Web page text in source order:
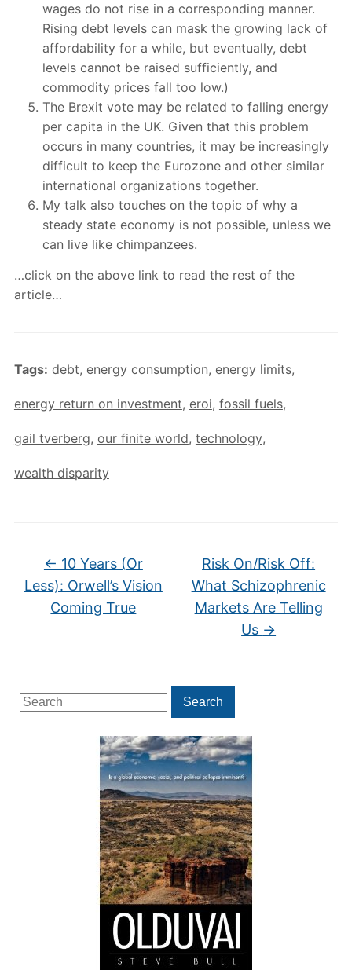
Search
for:
Search
wages do not rise in a corresponding manner.
Rising debt levels can mask the growing lack of
affordability for a while, but eventually, debt
levels cannot be raised sufficiently, and
commodity prices fall too low.)
The Brexit vote may be related to falling energy
per capita in the UK. Given that this problem
occurs in many countries, it may be increasingly
difficult to keep the Eurozone and other similar
international organizations together.
My talk also touches on the topic of why a
steady state economy is not possible, unless we
can live like chimpanzees.
…click on the above link to read the rest of the
article…
Tags: debt, energy consumption, energy limits,
energy return on investment, eroi, fossil fuels,
gail tverberg, our finite world, technology,
wealth disparity
← 10 Years (Or
Less): Orwell’s Vision
Coming True
Risk On/Risk Off:
What Schizophrenic
Markets Are Telling
Us →